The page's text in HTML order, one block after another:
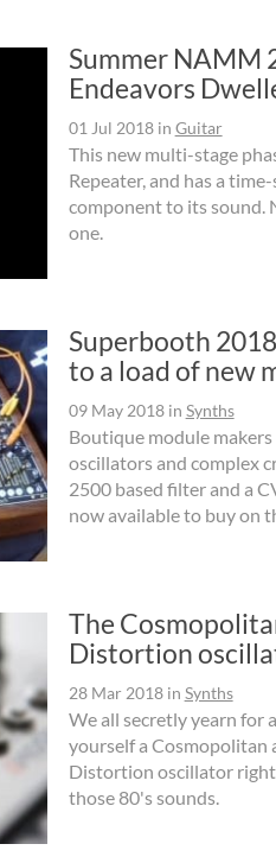
Summer NAMM
Endeavors
01 Jul 2018in Guitar
This new multi-stage
Repeater, and has a
component to its sound.
one.
Superbooth
to a load of new
09 May 2018in Synths
Boutique module
oscillators and complex
2500 based filter and a
now available to buy on
The
Distortion
28 Mar 2018in Synths
We all secretly yearn for
yourself a Cosmopolitan
Distortion oscillator
those 80's sounds.